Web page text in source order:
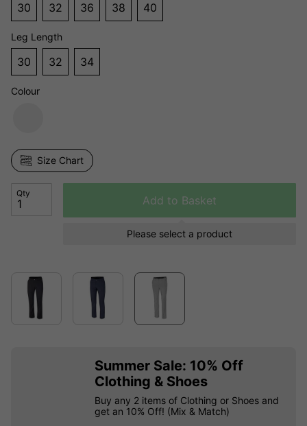
30 32 36 38 40
Leg Length
30 32 34
Colour
Size Chart
Qty
Add to Basket
Please select a product
Summer Sale: 10% Off
Clothing & Shoes
Buy any 2 items of Clothing or Shoes and
get an 10% Off! (Mix & Match)